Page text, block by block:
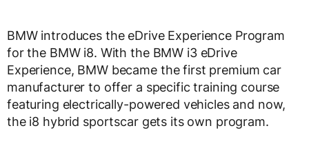
BMW introduces the eDrive Experience Program
for the BMW i8. With the BMW i3 eDrive
Experience, BMW became the first premium car
manufacturer to offer a specific training course
featuring electrically-powered vehicles and now,
the i8 hybrid sportscar gets its own program.